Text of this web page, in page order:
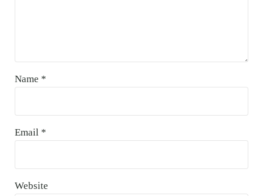
Name *
Email *
Website